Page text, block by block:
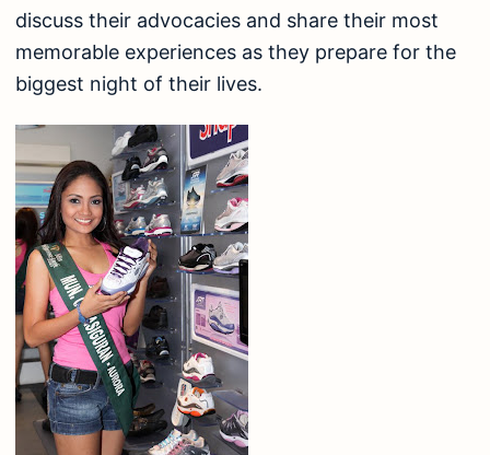
discuss their advocacies and share their most
memorable experiences as they prepare for the
biggest night of their lives.